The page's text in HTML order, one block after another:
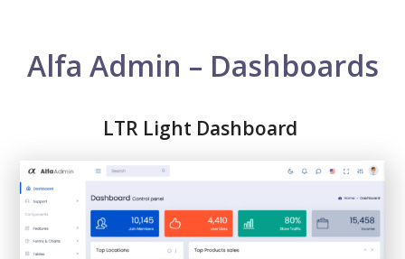
Alfa Admin – Dashboards
LTR Light Dashboard